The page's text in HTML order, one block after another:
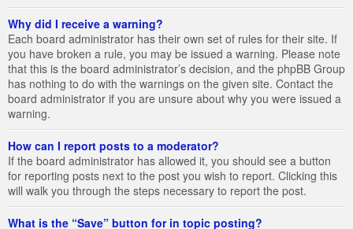
Why did I receive a warning?
Each board administrator has their own set of rules for their site. If
you have broken a rule, you may be issued a warning. Please note
that this is the board administrator’s decision, and the phpBB Group
has nothing to do with the warnings on the given site. Contact the
board administrator if you are unsure about why you were issued a
warning.
How can I report posts to a moderator?
If the board administrator has allowed it, you should see a button
for reporting posts next to the post you wish to report. Clicking this
will walk you through the steps necessary to report the post.
What is the “Save” button for in topic posting?